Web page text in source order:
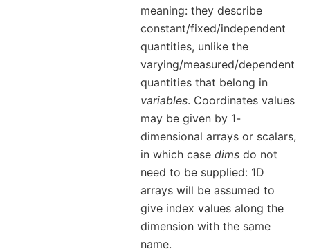
meaning: they describe
constant/fixed/independent
quantities, unlike the
varying/measured/dependent
quantities that belong in
variables. Coordinates values
may be given by 1-
dimensional arrays or scalars,
in which case dims do not
need to be supplied: 1D
arrays will be assumed to
give index values along the
dimension with the same
name.